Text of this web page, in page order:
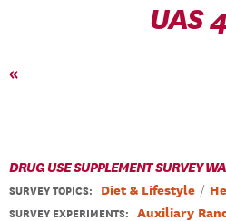
UAS
«
DRUG USE SUPPLEMENT SURVEY
SURVEY TOPICS: Diet & Lifestyle
SURVEY EXPERIMENTS: Auxiliary